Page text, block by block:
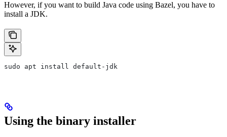
However, if you want to build Java code using Bazel, you have to
install a JDK.
sudo apt install default-jdk
Using the binary installer